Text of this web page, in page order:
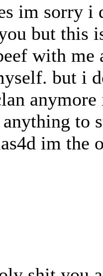
im sorry i
but this
with me
but i
anymore
anything to
im the